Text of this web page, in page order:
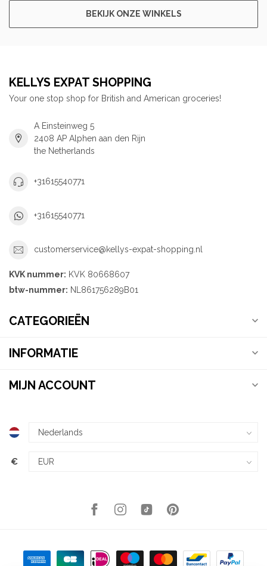
BEKIJK ONZE WINKELS
KELLYS EXPAT SHOPPING
Your one stop shop for British and American groceries!
A Einsteinweg 5
2408 AP Alphen aan den Rijn
the Netherlands
+31615540771
+31615540771
customerservice@kellys-expat-shopping.nl
KVK nummer: KVK 80668607
btw-nummer: NL861756289B01
CATEGORIEËN
INFORMATIE
MIJN ACCOUNT
€